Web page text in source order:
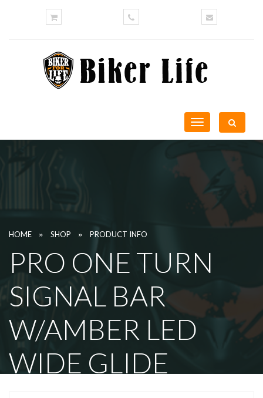
Toggle
navigation
HOME » SHOP » PRODUCT INFO
PRO ONE TURN
SIGNAL BAR
W/AMBER LED
WIDE GLIDE